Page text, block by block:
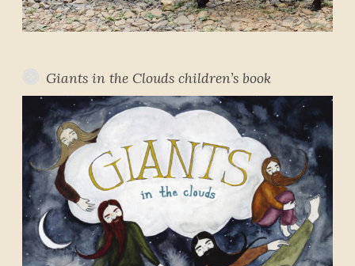
Giants in the Clouds children’s book